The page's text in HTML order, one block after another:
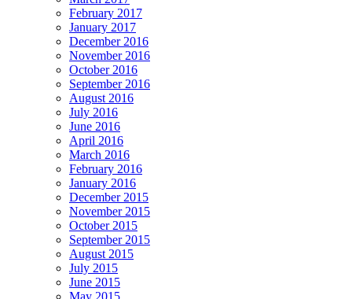
February 2017
January 2017
December 2016
November 2016
October 2016
September 2016
August 2016
July 2016
June 2016
April 2016
March 2016
February 2016
January 2016
December 2015
November 2015
October 2015
September 2015
August 2015
July 2015
June 2015
May 2015